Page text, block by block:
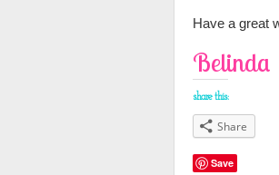
Have a great
Belinda
share this:
Share
Save